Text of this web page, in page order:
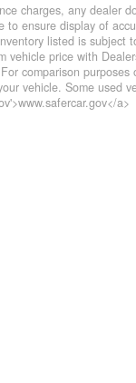
charges, any dealer
to ensure display of
listed is
vehicle price with
comparison
vehicle. Some used
a>